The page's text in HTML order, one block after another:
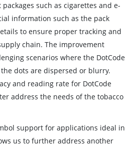
such as cigarettes and e-
information such as the pack
to ensure proper tracking and
chain. The improvement
scenarios where the DotCode
dots are dispersed or blurry.
and reading rate for DotCode
address the needs of the tobacco
support for applications ideal in
us to further address another